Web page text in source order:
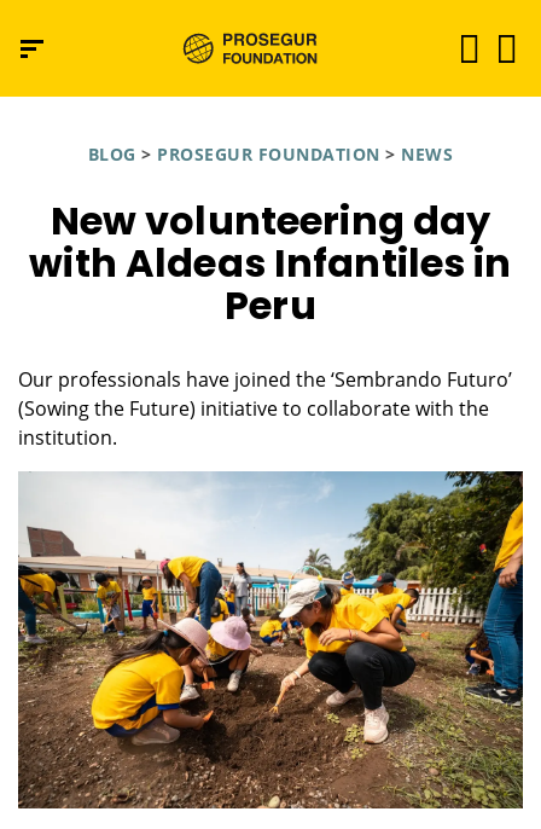
BLOG > PROSEGUR FOUNDATION > NEWS
New volunteering day
with Aldeas Infantiles in
Peru
Our professionals have joined the ‘Sembrando Futuro’
(Sowing the Future) initiative to collaborate with the
institution.